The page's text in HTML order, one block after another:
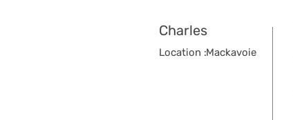
Charles
Location :Mackavoie